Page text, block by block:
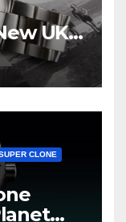
UK
CLONE